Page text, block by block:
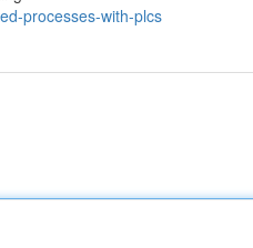
processes-with-plcs